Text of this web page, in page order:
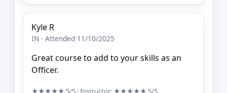
Kyle R
IN · Attended 11/10/2025
Great course to add to your skills as an
Officer.
★★★★★ 5/5 · Instructor: ★★★★★ 5/5